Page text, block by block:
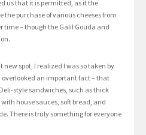
us that it is permitted, as it the
the purchase of various cheeses from
time – though the Galil Gouda and
new spot, I realized I was so taken by
an important fact – that
style sandwiches, such as thick
house sauces, soft bread, and
There is truly something for everyone